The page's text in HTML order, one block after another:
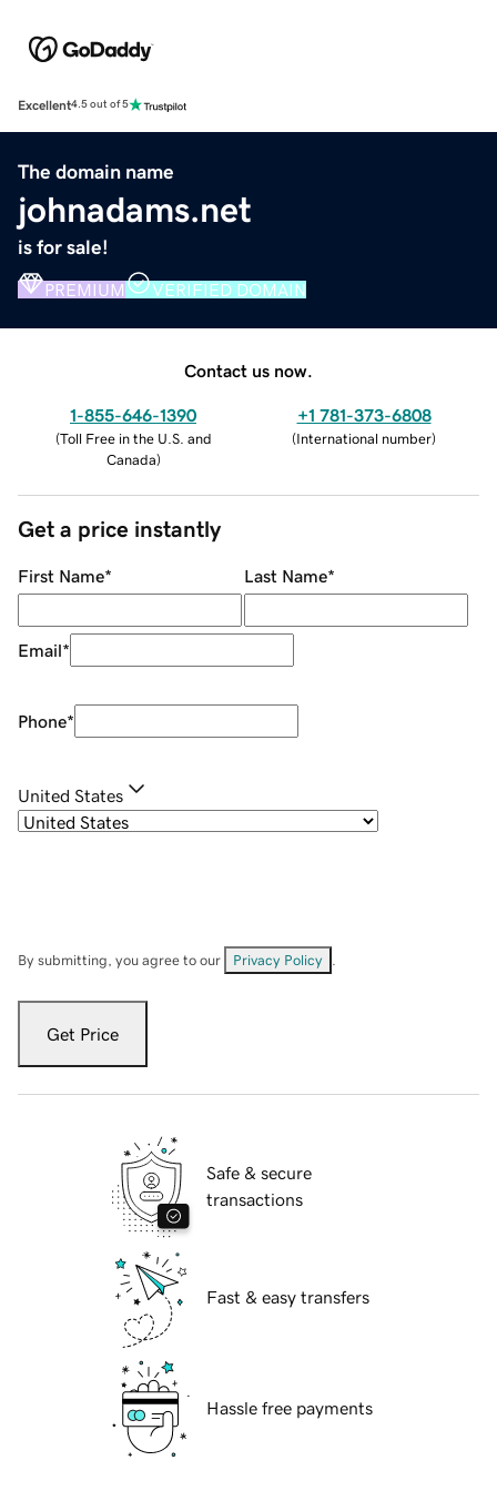
Excellent4.5 out of 5
The domain name
johnadams.net
is for sale!
PREMIUM VERIFIED DOMAIN
Contact us now.
1-855-646-1390
(Toll Free in the U.S. and
Canada)
+1 781-373-6808
(International number)
Get a price instantly
First Name* Last Name*
Email*
Phone*
United States
By submitting, you agree to our Privacy Policy
Get Price
Safe & secure
transactions
Fast & easy transfers
Hassle free payments